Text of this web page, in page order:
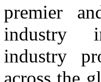
premier
industry
industry